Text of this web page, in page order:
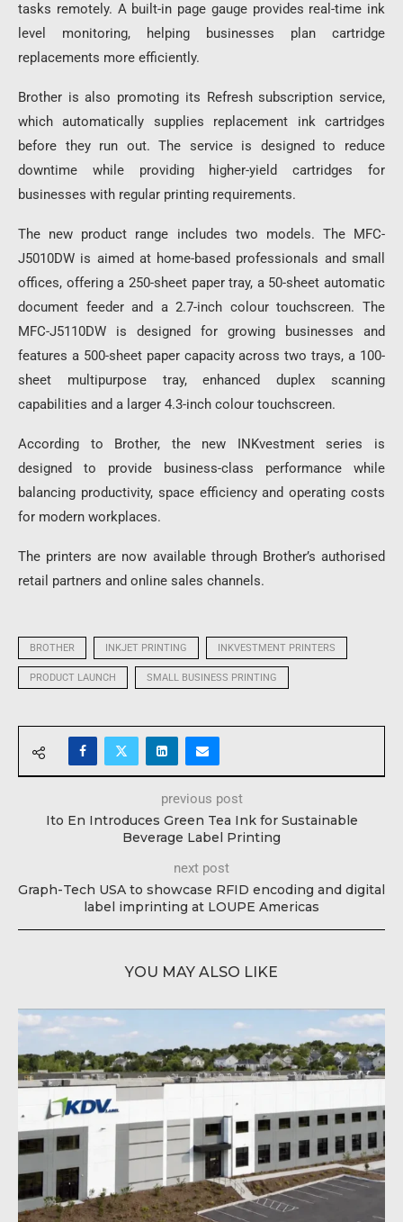
tasks remotely. A built-in page gauge provides real-time ink
level monitoring, helping businesses plan cartridge
replacements more efficiently.
Brother is also promoting its Refresh subscription service,
which automatically supplies replacement ink cartridges
before they run out. The service is designed to reduce
downtime while providing higher-yield cartridges for
businesses with regular printing requirements.
The new product range includes two models. The MFC-
J5010DW is aimed at home-based professionals and small
offices, offering a 250-sheet paper tray, a 50-sheet automatic
document feeder and a 2.7-inch colour touchscreen. The
MFC-J5110DW is designed for growing businesses and
features a 500-sheet paper capacity across two trays, a 100-
sheet multipurpose tray, enhanced duplex scanning
capabilities and a larger 4.3-inch colour touchscreen.
According to Brother, the new INKvestment series is
designed to provide business-class performance while
balancing productivity, space efficiency and operating costs
for modern workplaces.
The printers are now available through Brother’s authorised
retail partners and online sales channels.
BROTHER INKJET PRINTING INKVESTMENT PRINTERS
PRODUCT LAUNCH SMALL BUSINESS PRINTING
previous post
Ito En Introduces Green Tea Ink for Sustainable
Beverage Label Printing
next post
Graph-Tech USA to showcase RFID encoding and digital
label imprinting at LOUPE Americas
YOU MAY ALSO LIKE